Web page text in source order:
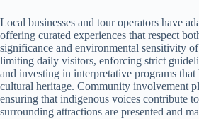
Local businesses and tour operators have
offering curated experiences that respect
significance and environmental sensitivity
limiting daily visitors, enforcing strict
and investing in interpretative programs
cultural heritage. Community involvement
ensuring that indigenous voices contribute
surrounding attractions are presented and